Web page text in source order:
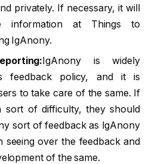
privately. If necessary, it will
information at Things to
IgAnony.
IgAnony is widely
feedback policy, and it is
to take care of the same. If
sort of difficulty, they should
sort of feedback as IgAnony
seeing over the feedback and
of the same.